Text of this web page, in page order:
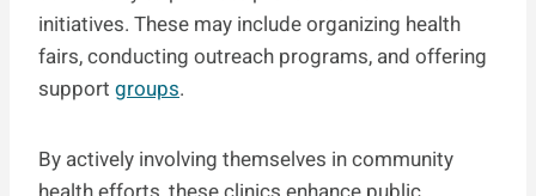
initiatives. These may include organizing health
fairs, conducting outreach programs, and offering
support groups.
By actively involving themselves in community